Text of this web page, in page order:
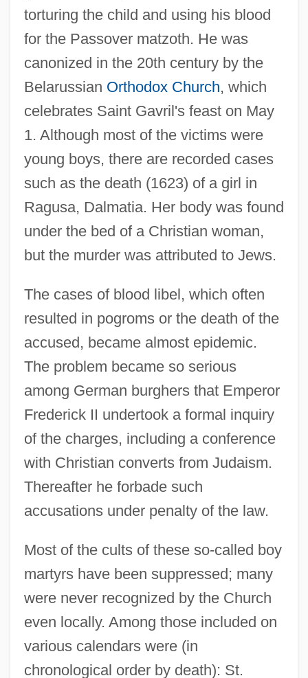
torturing the child and using his blood
for the Passover matzoth. He was
canonized in the 20th century by the
Belarussian Orthodox Church, which
celebrates Saint Gavril's feast on May
1. Although most of the victims were
young boys, there are recorded cases
such as the death (1623) of a girl in
Ragusa, Dalmatia. Her body was found
under the bed of a Christian woman,
but the murder was attributed to Jews.
The cases of blood libel, which often
resulted in pogroms or the death of the
accused, became almost epidemic.
The problem became so serious
among German burghers that Emperor
Frederick II undertook a formal inquiry
of the charges, including a conference
with Christian converts from Judaism.
Thereafter he forbade such
accusations under penalty of the law.
Most of the cults of these so-called boy
martyrs have been suppressed; many
were never recognized by the Church
even locally. Among those included on
various calendars were (in
chronological order by death): St.